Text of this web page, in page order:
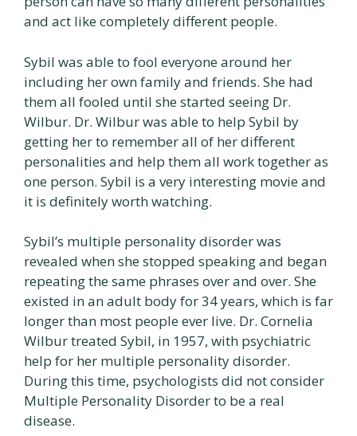
and act like completely different people.
Sybil was able to fool everyone around her
including her own family and friends. She had
them all fooled until she started seeing Dr.
Wilbur. Dr. Wilbur was able to help Sybil by
getting her to remember all of her different
personalities and help them all work together as
one person. Sybil is a very interesting movie and
it is definitely worth watching.
Sybil’s multiple personality disorder was
revealed when she stopped speaking and began
repeating the same phrases over and over. She
existed in an adult body for 34 years, which is far
longer than most people ever live. Dr. Cornelia
Wilbur treated Sybil, in 1957, with psychiatric
help for her multiple personality disorder.
During this time, psychologists did not consider
Multiple Personality Disorder to be a real
disease.